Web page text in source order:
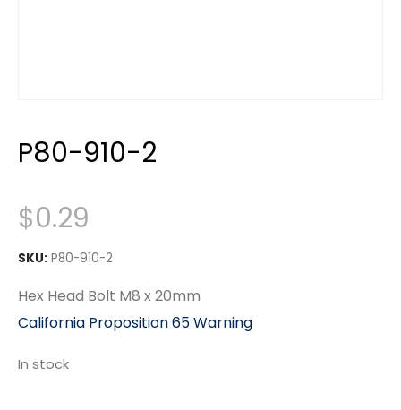
P80-910-2
$0.29
SKU: P80-910-2
Hex Head Bolt M8 x 20mm
California Proposition 65 Warning
In stock